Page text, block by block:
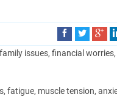
issues, financial
fatigue, muscle tension,